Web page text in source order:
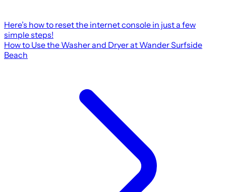
Here’s how to reset the internet console in just a few
simple steps!
How to Use the Washer and Dryer at Wander Surfside
Beach